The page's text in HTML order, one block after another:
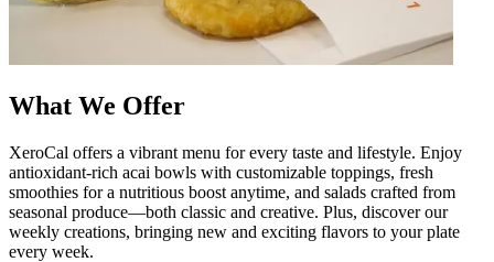
What We Offer
XeroCal offers a vibrant menu for every taste and lifestyle. Enjoy
antioxidant-rich acai bowls with customizable toppings, fresh
smoothies for a nutritious boost anytime, and salads crafted from
seasonal produce—both classic and creative. Plus, discover our
weekly creations, bringing new and exciting flavors to your plate
every week.